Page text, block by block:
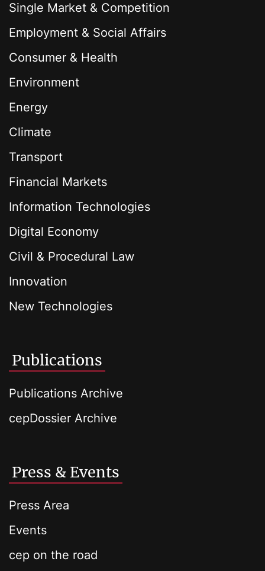
Single Market & Competition
Employment & Social Affairs
Consumer & Health
Environment
Energy
Climate
Transport
Financial Markets
Information Technologies
Digital Economy
Civil & Procedural Law
Innovation
New Technologies
Publications
Publications Archive
cepDossier Archive
Press & Events
Press Area
Events
cep on the road